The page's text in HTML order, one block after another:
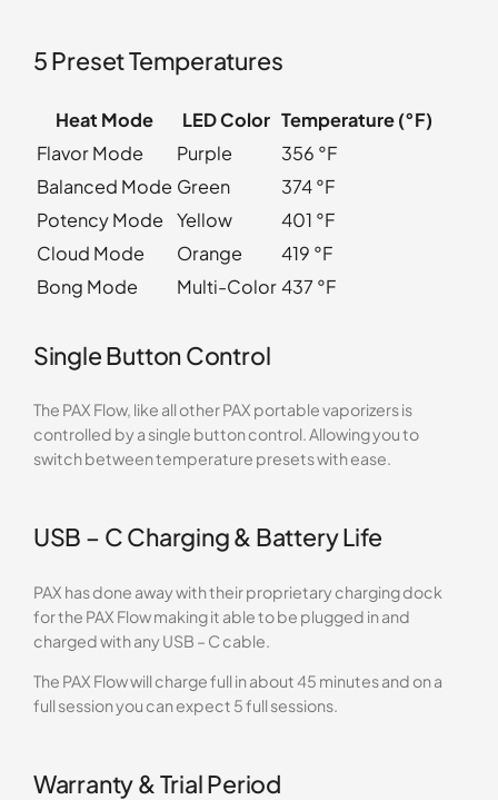
5 Preset Temperatures
Heat Mode LED Color Temperature (°F)
Flavor Mode
Purple
356 °F
Balanced Mode Green
374 °F
Potency Mode
Yellow
401 °F
Cloud Mode
Orange
419 °F
Bong Mode
Multi-Color437 °F
Single Button Control
The PAX Flow, like all other PAX portable vaporizers is
controlled by a single button control. Allowing you to
switch between temperature presets with ease.
USB – C Charging & Battery Life
PAX has done away with their proprietary charging dock
for the PAX Flow making it able to be plugged in and
charged with any USB – C cable.
The PAX Flow will charge full in about 45 minutes and on a
full session you can expect 5 full sessions.
Warranty & Trial Period